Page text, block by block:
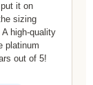
it on
sizing
high-quality
platinum
out of 5!